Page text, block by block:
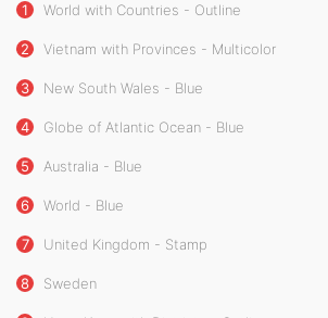
1 World with Countries - Outline
2 Vietnam with Provinces - Multicolor
3 New South Wales - Blue
4 Globe of Atlantic Ocean - Blue
5 Australia - Blue
6 World - Blue
7 United Kingdom - Stamp
8 Sweden